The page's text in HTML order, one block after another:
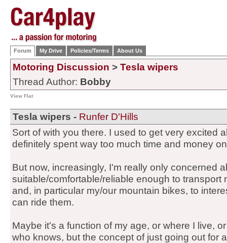
Forum My Drive Policies/Terms About Us
Motoring Discussion > Tesla wipers
Thread Author: Bobby
View Flat
Tesla wipers - Runfer D'Hills
Sort of with you there. I used to get very excited
definitely spent way too much time and money
But now, increasingly, I'm really only concerned
suitable/comfortable/reliable enough to transport
and, in particular my/our mountain bikes, to
can ride them.
Maybe it's a function of my age, or where I live,
who knows, but the concept of just going out for